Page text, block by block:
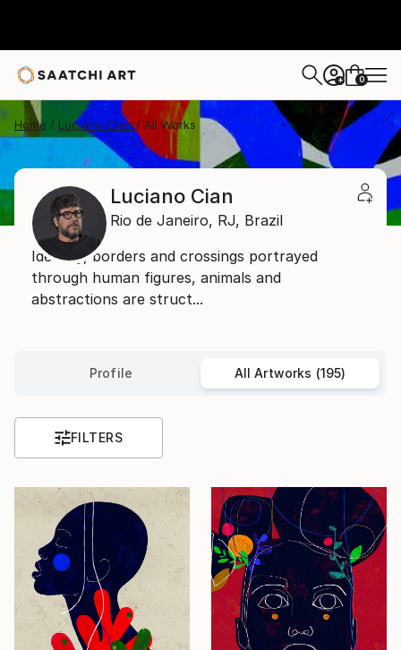
+ 0
Home Luciano Cian All Works
Luciano Cian
Rio de Janeiro, RJ, Brazil
Identity, borders and crossings portrayed
through human figures, animals and
abstractions are struct...
Profile All Artworks (195)
FILTERS